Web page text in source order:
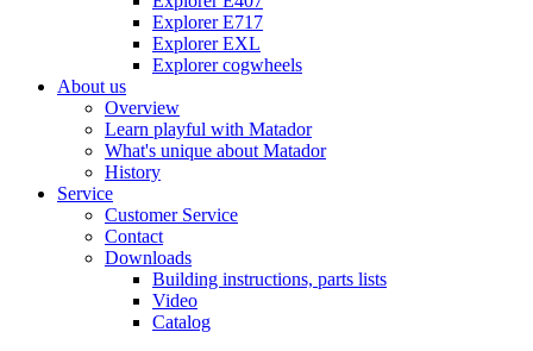
Explorer E717
Explorer EXL
Explorer cogwheels
About us
Overview
Learn playful with Matador
What's unique about Matador
History
Service
Customer Service
Contact
Downloads
Building instructions, parts lists
Video
Catalog